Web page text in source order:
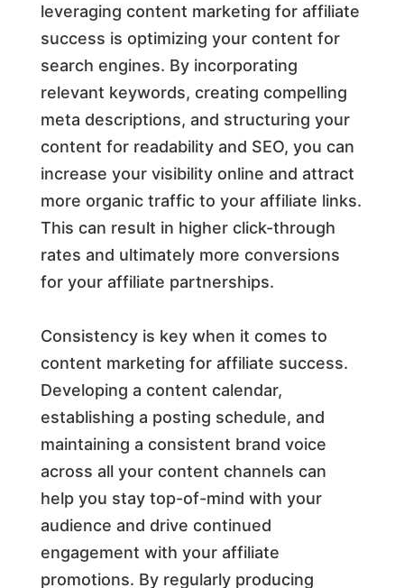
leveraging content marketing for affiliate
success is optimizing your content for
search engines. By incorporating
relevant keywords, creating compelling
meta descriptions, and structuring your
content for readability and SEO, you can
increase your visibility online and attract
more organic traffic to your affiliate links.
This can result in higher click-through
rates and ultimately more conversions
for your affiliate partnerships.
Consistency is key when it comes to
content marketing for affiliate success.
Developing a content calendar,
establishing a posting schedule, and
maintaining a consistent brand voice
across all your content channels can
help you stay top-of-mind with your
audience and drive continued
engagement with your affiliate
promotions. By regularly producing